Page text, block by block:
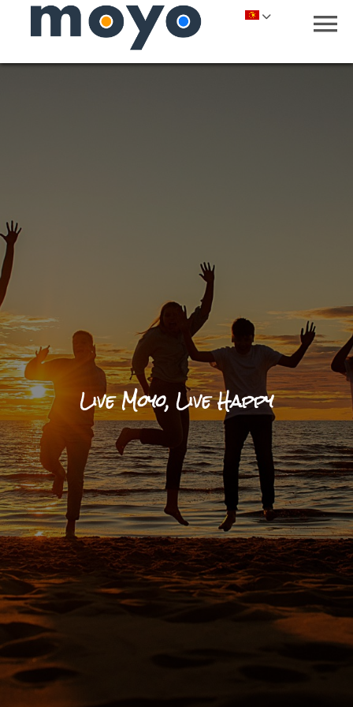
Live Moyo, Live Happy